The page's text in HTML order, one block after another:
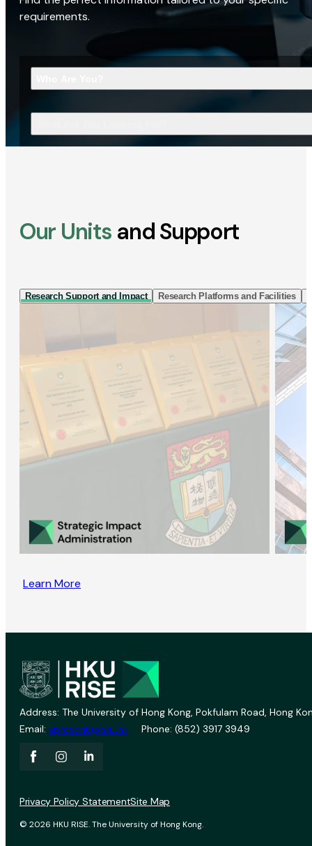
requirements.
Our Units and Support
Research Support and Impact Research Platforms and Facilities
Learn More
Address: The University of Hong Kong, Pokfulam Road, Hong
Email: vprevent@hku.hk Phone: (852) 3917 3949
© 2026 HKU RISE. The University of Hong Kong.
Privacy Policy StatementSite Map